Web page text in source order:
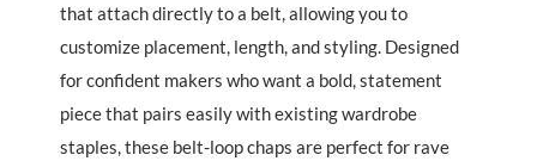
that attach directly to a belt, allowing you to
customize placement, length, and styling. Designed
for confident makers who want a bold, statement
piece that pairs easily with existing wardrobe
staples, these belt-loop chaps are perfect for rave